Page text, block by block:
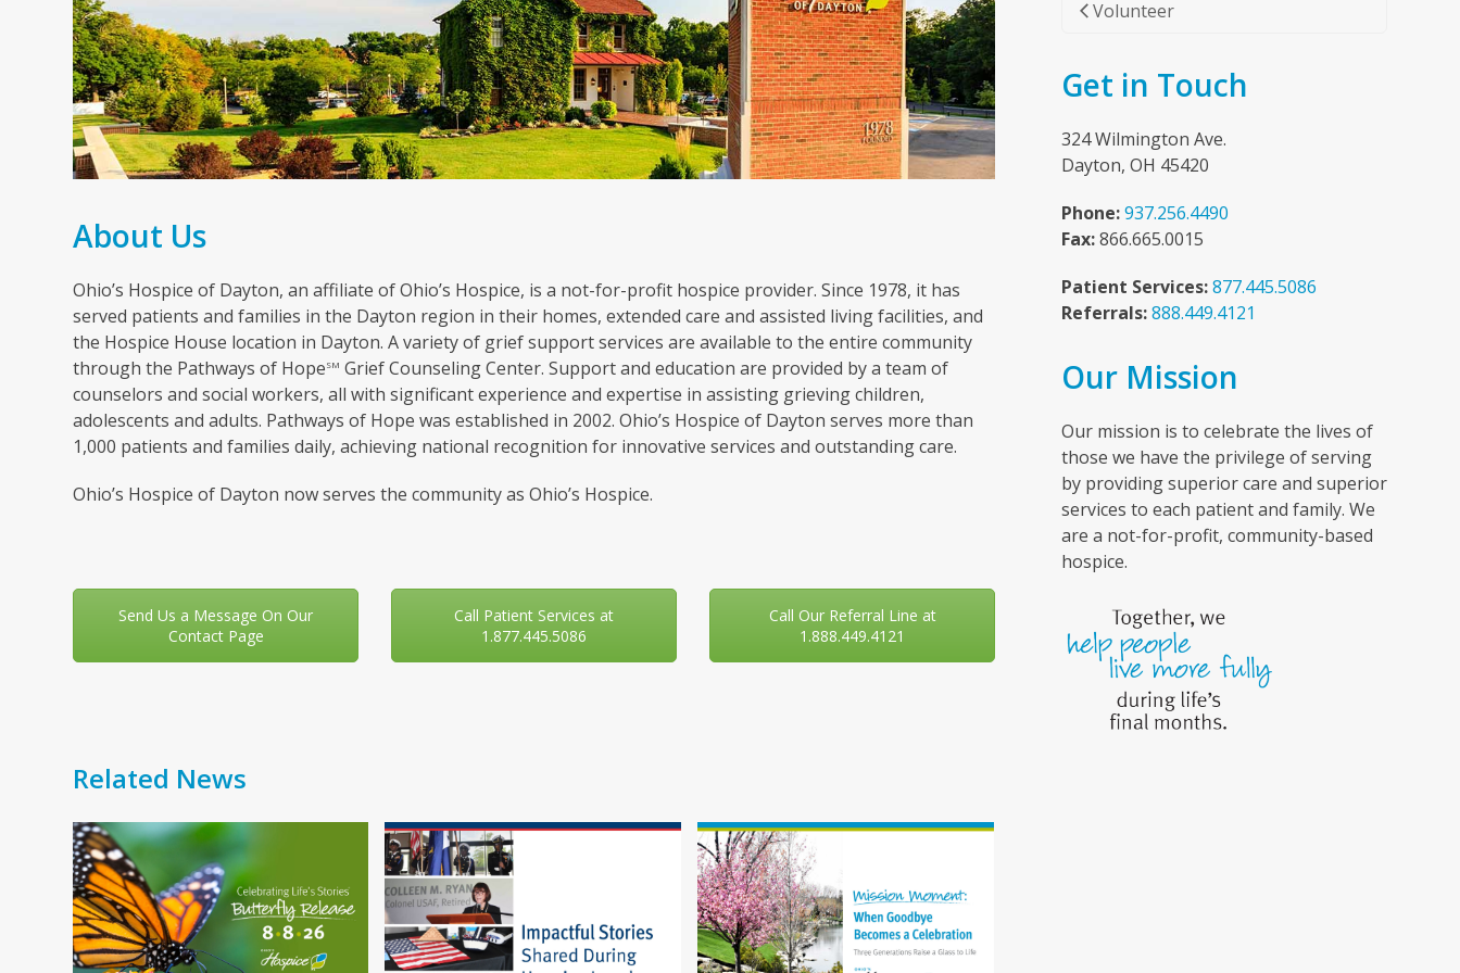
About Us
Ohio’s Hospice of Dayton, an affiliate of Ohio’s Hospice, is a not-for-profit hospice provider. Since 1978, it has
served patients and families in the Dayton region in their homes, extended care and assisted living facilities, and
the Hospice House location in Dayton. A variety of grief support services are available to the entire community
through the Pathways of HopeSM Grief Counseling Center. Support and education are provided by a team of
counselors and social workers, all with significant experience and expertise in assisting grieving children,
adolescents and adults. Pathways of Hope was established in 2002. Ohio’s Hospice of Dayton serves more than
1,000 patients and families daily, achieving national recognition for innovative services and outstanding care.
Ohio’s Hospice of Dayton now serves the community as Ohio’s Hospice.
Send Us a Message On Our
Contact Page
Call Patient Services at
1.877.445.5086
Call Our Referral Line at
1.888.449.4121
Related News
Use
the
left
and
right
arrow
Volunteer
Get in Touch
324 Wilmington Ave.
Dayton, OH 45420
Phone:937.256.4490
Fax:866.665.0015
Patient Services:877.445.5086
Referrals:888.449.4121
Our Mission
Our mission is to celebrate the lives of
those we have the privilege of serving
by providing superior care and superior
services to each patient and family. We
are a not-for-profit, community-based
hospice.